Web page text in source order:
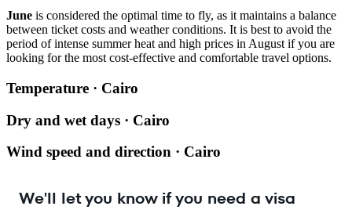
June is considered the optimal time to fly, as it maintains a balance
between ticket costs and weather conditions. It is best to avoid the
period of intense summer heat and high prices in August if you are
looking for the most cost-effective and comfortable travel options.
Temperature · Cairo
Dry and wet days · Cairo
Wind speed and direction · Cairo
We'll let you know if you need a visa